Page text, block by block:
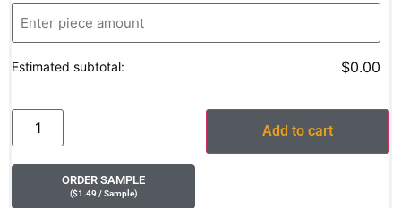
Estimated subtotal: $0.00
Add to cart
ORDER SAMPLE
($1.49 / Sample)